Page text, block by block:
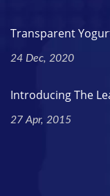
Transparent
24 Dec, 2020
Introducing The
27 Apr, 2015